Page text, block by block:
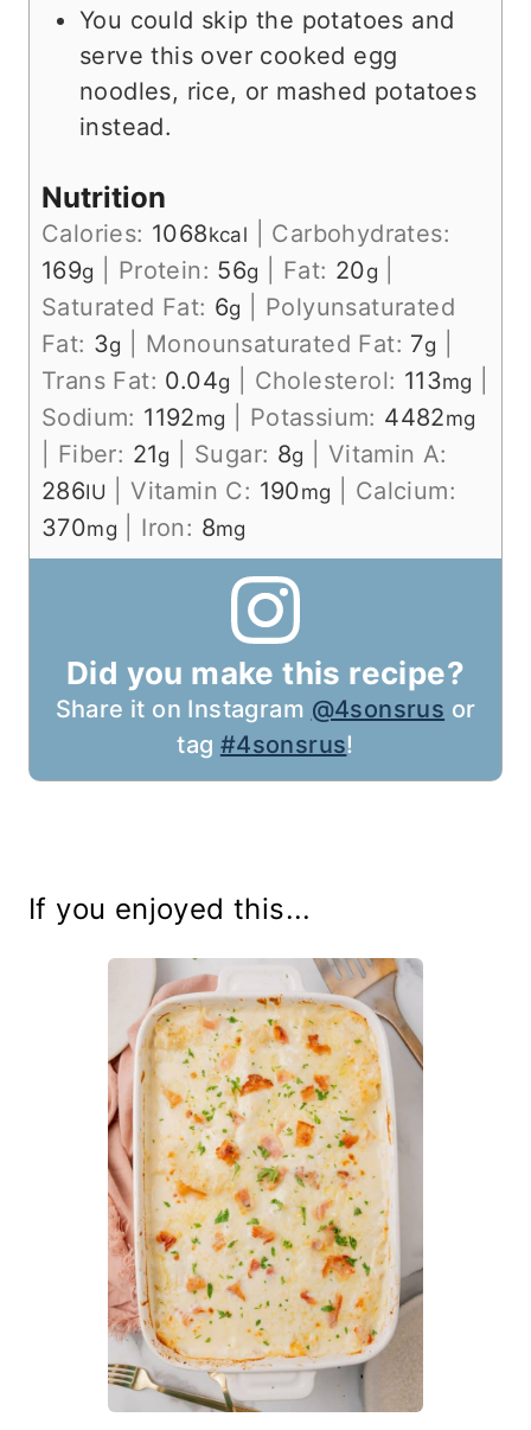
You could skip the potatoes and
serve this over cooked egg
noodles, rice, or mashed potatoes
instead.
Nutrition
Calories: 1068kcal
Carbohydrates:
169g Protein: 56g Fat: 20g
Saturated Fat: 6g
Polyunsaturated
Fat: 3g Monounsaturated Fat: 7g
Trans Fat: 0.04g Cholesterol: 113mg
Sodium: 1192mg Potassium: 4482mg
Fiber: 21g Sugar: 8g
Vitamin A:
286IU |Vitamin C: 190mg
Calcium:
370mg Iron: 8mg
Did you make this recipe?
Share it on Instagram @4sonsrus or
tag #4sonsrus!
If you enjoyed this...